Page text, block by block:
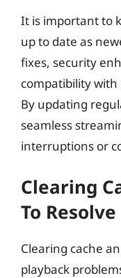
It is important to
up to date as
fixes, security
compatibility with
By updating
seamless
interruptions or
Clearing
To
Clearing cache
playback